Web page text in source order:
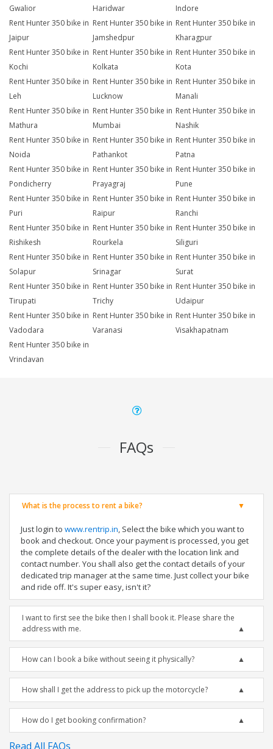
Gwalior
Haridwar
Indore
Rent Hunter 350 bike in
Jaipur
Rent Hunter 350 bike in
Jamshedpur
Rent Hunter 350 bike in
Kharagpur
Rent Hunter 350 bike in
Kochi
Rent Hunter 350 bike in
Kolkata
Rent Hunter 350 bike in
Kota
Rent Hunter 350 bike in
Leh
Rent Hunter 350 bike in
Lucknow
Rent Hunter 350 bike in
Manali
Rent Hunter 350 bike in
Mathura
Rent Hunter 350 bike in
Mumbai
Rent Hunter 350 bike in
Nashik
Rent Hunter 350 bike in
Noida
Rent Hunter 350 bike in
Pathankot
Rent Hunter 350 bike in
Patna
Rent Hunter 350 bike in
Pondicherry
Rent Hunter 350 bike in
Prayagraj
Rent Hunter 350 bike in
Pune
Rent Hunter 350 bike in
Puri
Rent Hunter 350 bike in
Raipur
Rent Hunter 350 bike in
Ranchi
Rent Hunter 350 bike in
Rishikesh
Rent Hunter 350 bike in
Rourkela
Rent Hunter 350 bike in
Siliguri
Rent Hunter 350 bike in
Solapur
Rent Hunter 350 bike in
Srinagar
Rent Hunter 350 bike in
Surat
Rent Hunter 350 bike in
Tirupati
Rent Hunter 350 bike in
Trichy
Rent Hunter 350 bike in
Udaipur
Rent Hunter 350 bike in
Vadodara
Rent Hunter 350 bike in
Varanasi
Rent Hunter 350 bike in
Visakhapatnam
Rent Hunter 350 bike in
Vrindavan
FAQs
What is the process to rent a bike?
Just login to www.rentrip.in, Select the bike which you want to
book and checkout. Once your payment is processed, you get
the complete details of the dealer with the location link and
contact number. You shall also get the contact details of your
dedicated trip manager at the same time. Just collect your bike
and ride off. It's super easy, isn't it?
I want to first see the bike then I shall book it. Please share the
address with me.
How can I book a bike without seeing it physically?
How shall I get the address to pick up the motorcycle?
How do I get booking confirmation?
Read All FAQs